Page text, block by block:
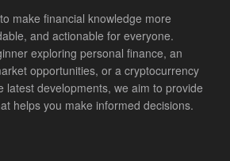
make financial knowledge more
and actionable for everyone.
exploring personal finance, an
opportunities, or a cryptocurrency
latest developments, we aim to provide
helps you make informed decisions.